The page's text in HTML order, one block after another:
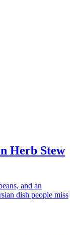
Herb Stew
and an
dish people miss